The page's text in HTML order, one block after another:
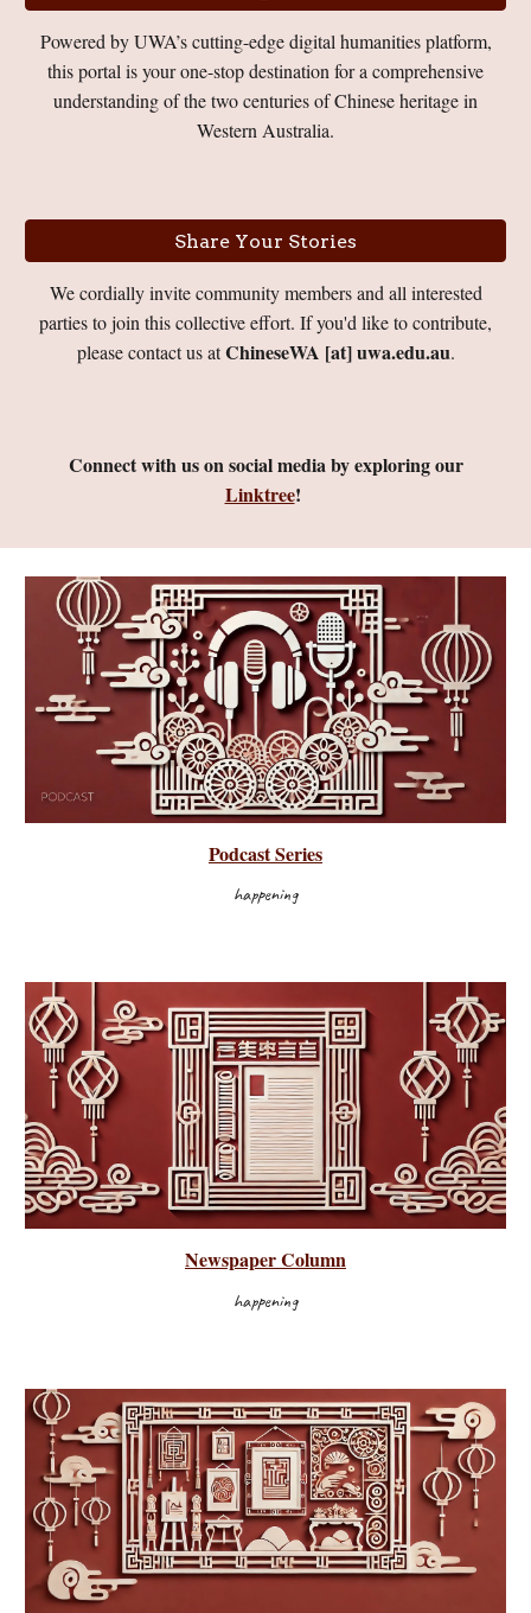
Powered by UWA’s cutting-edge digital humanities platform,
this portal is your one-stop destination for a comprehensive
understanding of the two centuries of Chinese heritage in
Western Australia.
Share Your Stories
Wecordiallyinvite community members and all interested
parties to join this collective effort. If you'd like to contribute,
please contact us atChineseWA [at] uwa.edu.au.
Connect with us on social media by exploring our
Linktree!
PodcastSeries
happening
Newspaper Column
happening